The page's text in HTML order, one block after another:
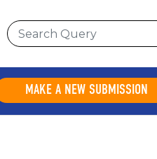
MAKE A NEW SUBMISSION